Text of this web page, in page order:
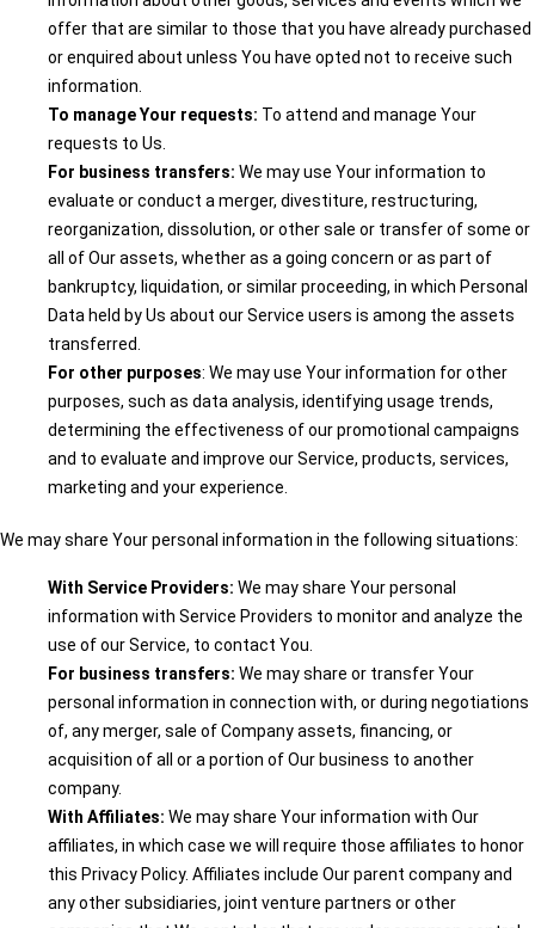
offer that are similar to those that you have already purchased
or enquired about unless You have opted not to receive such
information.
To manage Your requests: To attend and manage Your
requests to Us.
For business transfers: We may use Your information to
evaluate or conduct a merger, divestiture, restructuring,
reorganization, dissolution, or other sale or transfer of some or
all of Our assets, whether as a going concern or as part of
bankruptcy, liquidation, or similar proceeding, in which Personal
Data held by Us about our Service users is among the assets
transferred.
For other purposes: We may use Your information for other
purposes, such as data analysis, identifying usage trends,
determining the effectiveness of our promotional campaigns
and to evaluate and improve our Service, products, services,
marketing and your experience.
We may share Your personal information in the following situations:
With Service Providers: We may share Your personal
information with Service Providers to monitor and analyze the
use of our Service, to contact You.
For business transfers: We may share or transfer Your
personal information in connection with, or during negotiations
of, any merger, sale of Company assets, financing, or
acquisition of all or a portion of Our business to another
company.
With Affiliates: We may share Your information with Our
affiliates, in which case we will require those affiliates to honor
this Privacy Policy. Affiliates include Our parent company and
any other subsidiaries, joint venture partners or other